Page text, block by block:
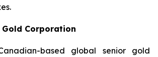
Corporation
based global senior gold